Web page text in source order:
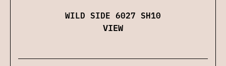
WILD SIDE 6027 SH10
VIEW